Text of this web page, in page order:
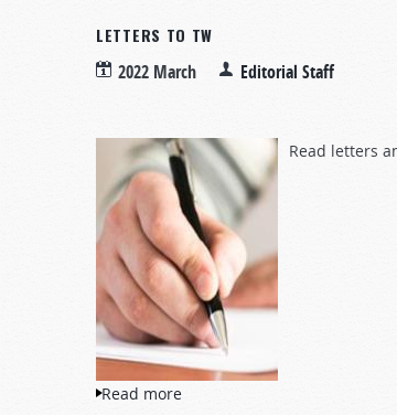
LETTERS TO TW
2022 March Editorial Staff
Read letters
Read more